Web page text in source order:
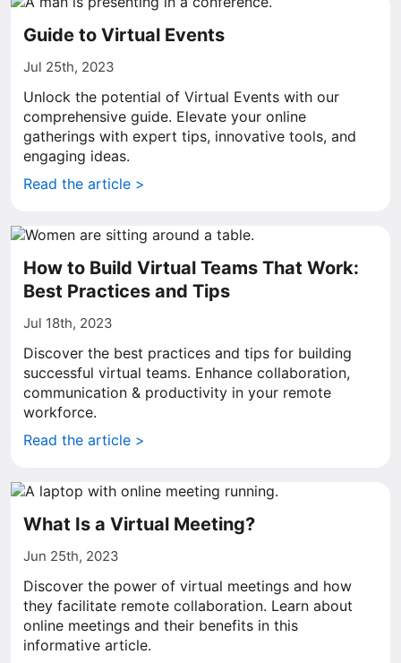
Guide to Virtual Events
Jul 25th, 2023
Unlock the potential of Virtual Events with our
comprehensive guide. Elevate your online
gatherings with expert tips, innovative tools, and
engaging ideas.
Read the article >
How to Build Virtual Teams That Work:
Best Practices and Tips
Jul 18th, 2023
Discover the best practices and tips for building
successful virtual teams. Enhance collaboration,
communication & productivity in your remote
workforce.
Read the article >
What Is a Virtual Meeting?
Jun 25th, 2023
Discover the power of virtual meetings and how
they facilitate remote collaboration. Learn about
online meetings and their benefits in this
informative article.